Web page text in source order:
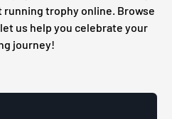
trophy online. Browse
us help you celebrate your
journey!